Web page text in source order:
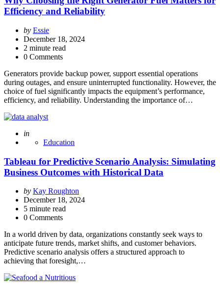
Efficiency and Reliability
Posted
by
by Essie
December 18, 2024
2 minute read
0 Comments
Generators provide backup power, support essential operations
during outages, and ensure uninterrupted functionality. However, the
choice of fuel significantly impacts the equipment’s performance,
efficiency, and reliability. Understanding the importance of…
Posted
in
Education
Tableau for Predictive Scenario Analysis: Simulating
Business Outcomes with Historical Data
Posted
by
by Kay Roughton
December 18, 2024
5 minute read
0 Comments
In a world driven by data, organizations constantly seek ways to
anticipate future trends, market shifts, and customer behaviors.
Predictive scenario analysis offers a structured approach to
achieving that foresight,…